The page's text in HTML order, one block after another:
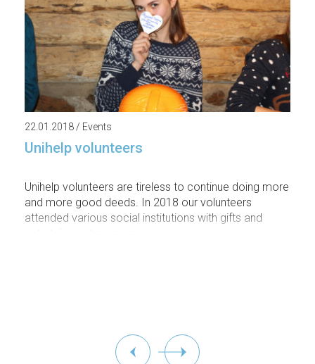
22.01.2018 / Events
Unihelp volunteers
Unihelp volunteers are tireless to continue doing more
and more good deeds. In 2018 our volunteers
attended various social institutions with gifts and